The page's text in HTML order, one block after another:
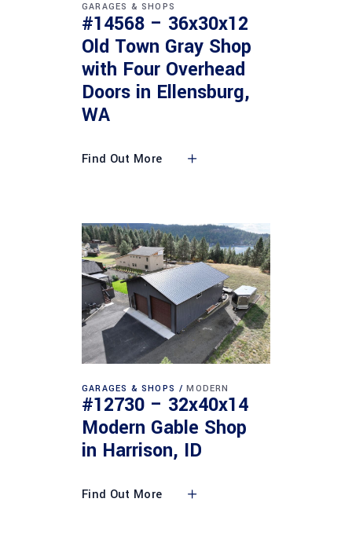
GARAGES & SHOPS
#14568 – 36x30x12
Old Town Gray Shop
with Four Overhead
Doors in Ellensburg,
WA
Find Out More
GARAGES & SHOPS MODERN
#12730 – 32x40x14
Modern Gable Shop
in Harrison, ID
Find Out More